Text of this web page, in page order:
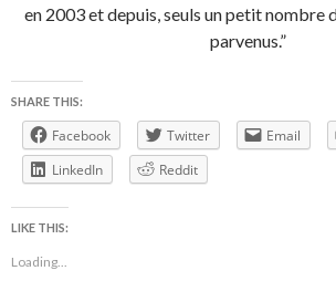
en 2003 et depuis, seuls un petit nombre
parvenus.”
SHARE THIS:
Facebook Twitter Email
LinkedIn
Reddit
LIKE THIS:
Loading...